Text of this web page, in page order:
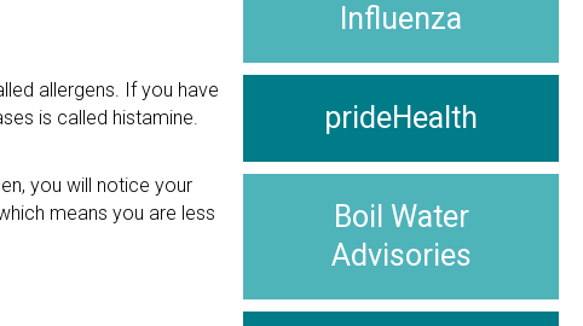
allergens. If you have
is called histamine.
you will notice your
means you are less
Influenza
prideHealth
Boil Water
Advisories